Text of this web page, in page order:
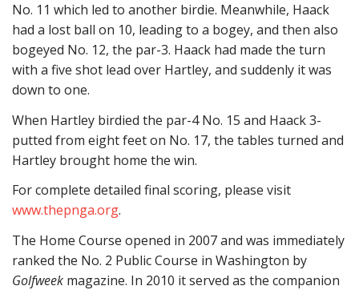
No. 11 which led to another birdie. Meanwhile, Haack
had a lost ball on 10, leading to a bogey, and then also
bogeyed No. 12, the par-3. Haack had made the turn
with a five shot lead over Hartley, and suddenly it was
down to one.
When Hartley birdied the par-4 No. 15 and Haack 3-
putted from eight feet on No. 17, the tables turned and
Hartley brought home the win.
For complete detailed final scoring, please visit
www.thepnga.org.
The Home Course opened in 2007 and was immediately
ranked the No. 2 Public Course in Washington by
Golfweek magazine. In 2010 it served as the companion